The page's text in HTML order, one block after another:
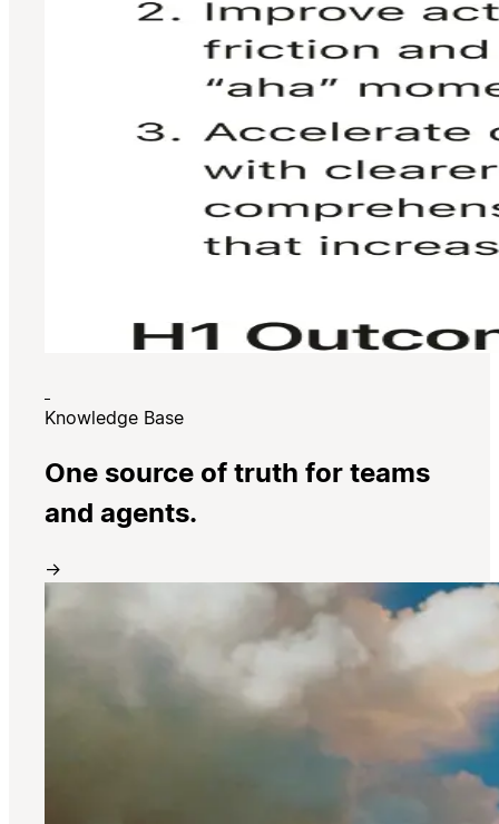
Knowledge Base
One source of truth for teams
and agents.
→